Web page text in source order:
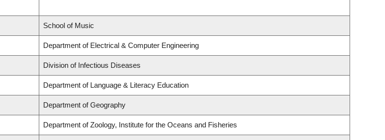
School of Music
Department of Electrical & Computer Engineering
Division of Infectious Diseases
Department of Language & Literacy Education
Department of Geography
Department of Zoology, Institute for the Oceans and Fisheries